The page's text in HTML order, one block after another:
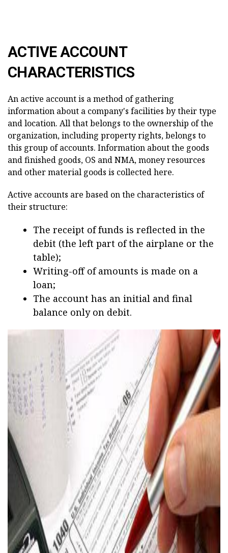
ACTIVE ACCOUNT
CHARACTERISTICS
An active account is a method of gathering
information about a company's facilities by their type
and location. All that belongs to the ownership of the
organization, including property rights, belongs to
this group of accounts. Information about the goods
and finished goods, OS and NMA, money resources
and other material goods is collected here.
Active accounts are based on the characteristics of
their structure:
The receipt of funds is reflected in the
debit (the left part of the airplane or the
table);
Writing-off of amounts is made on a
loan;
The account has an initial and final
balance only on debit.